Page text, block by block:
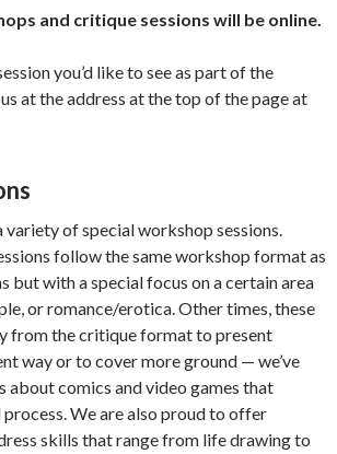
and critique sessions will be online.
you’d like to see as part of the
at the address at the top of the page at
of special workshop sessions.
follow the same workshop format as
but with a special focus on a certain area
or romance/erotica. Other times, these
from the critique format to present
way or to cover more ground — we’ve
about comics and video games that
We are also proud to offer
skills that range from life drawing to